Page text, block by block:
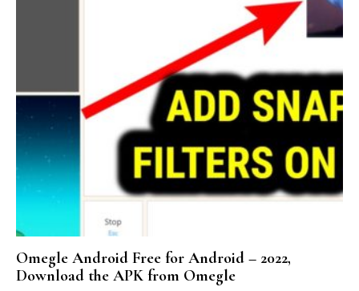
Omegle Android Free for Android – 2022,
Download the APK from Omegle